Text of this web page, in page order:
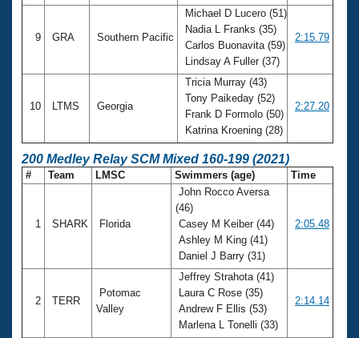
9 GRA Southern Pacific
Michael D Lucero (51)
Nadia L Franks (35)
Carlos Buonavita (59)
Lindsay A Fuller (37)
2:15.79
10 LTMS Georgia
Tricia Murray (43)
Tony Paikeday (52)
Frank D Formolo (50)
Katrina Kroening (28)
2:27.20
200 Medley Relay SCM Mixed 160-199 (2021)
# Team LMSC Swimmers (age) Time
1 SHARK Florida
John Rocco Aversa
(46)
Casey M Keiber (44)
Ashley M King (41)
Daniel J Barry (31)
2:05.48
2 TERR
Potomac
Valley
Jeffrey Strahota (41)
Laura C Rose (35)
Andrew F Ellis (53)
Marlena L Tonelli (33)
2:14.14